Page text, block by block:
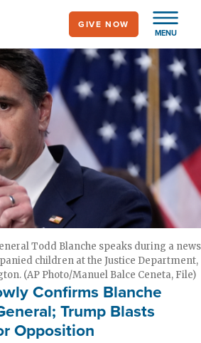
MENU
GIVE NOW
Todd Blanche speaks during a news
children at the Justice Department,
(AP Photo/Manuel Balce Ceneta, File)
Confirms Blanche
Trump Blasts
Opposition